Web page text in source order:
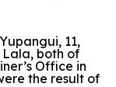
11,
both of
Office in
the result of